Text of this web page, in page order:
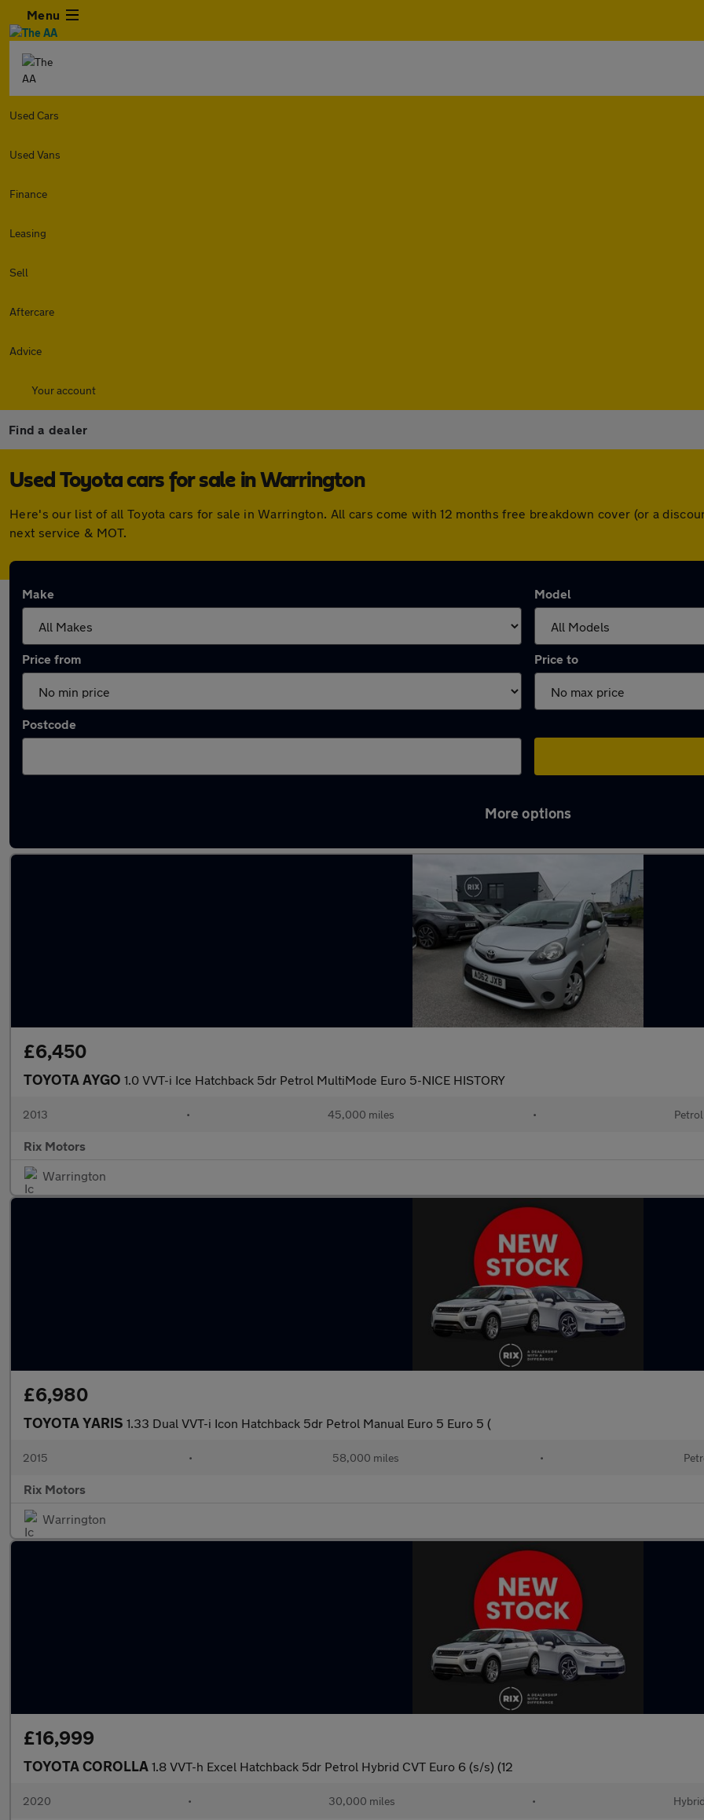
Menu
Used Cars
Used Vans
Finance
Leasing
Sell
Aftercare
Advice
Your account
Find a dealer
Used Toyota cars for sale in Warrington
Here's our list of all Toyota cars for sale in Warrington. All cars come with 12 months free breakdown cover (or a
next service & MOT.
Make Model
Price from Price to
Postcode
More options
£6,450
TOYOTA AYGO 1.0 VVT-i Ice Hatchback 5dr Petrol MultiMode Euro 5-NICE HISTORY
2013 • 45,000 miles • Petrol
Rix Motors
Warrington
£6,980
TOYOTA YARIS 1.33 Dual VVT-i Icon Hatchback 5dr Petrol Manual Euro 5 Euro 5 (
2015 • 58,000 miles •
Rix Motors
Warrington
£16,999
TOYOTA COROLLA 1.8 VVT-h Excel Hatchback 5dr Petrol Hybrid CVT Euro 6 (s/s) (12
2020 • 30,000 miles • Hybrid